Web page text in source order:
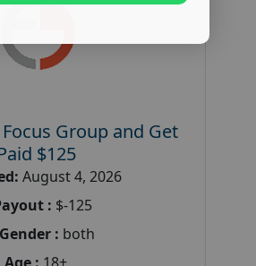
Group and Get
$125
August 4, 2026
: $-125
Gender : both